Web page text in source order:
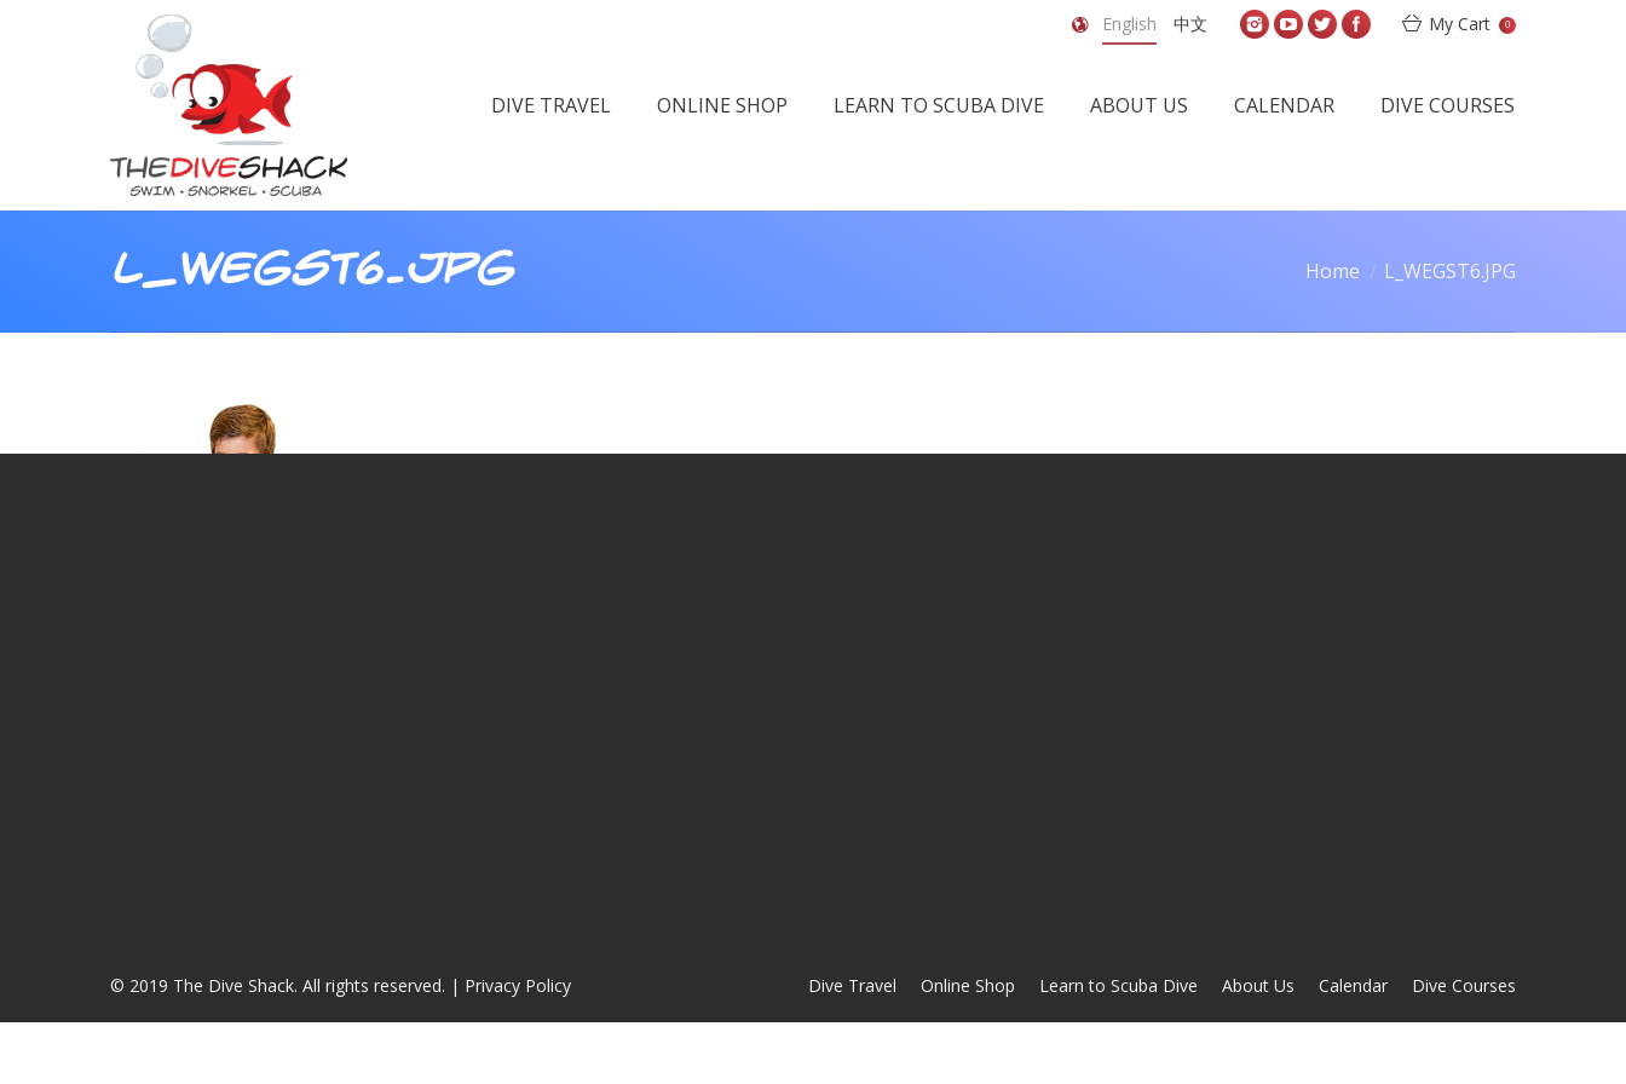
English 中文 My Cart 0
DIVE TRAVEL ONLINE SHOP LEARN TO SCUBA DIVE ABOUT US CALENDAR DIVE COURSES
L_WEGST6.JPG Home L_WEGST6.JPG
© 2019 The Dive Shack. All rights reserved. | Privacy Policy Dive Travel Online Shop Learn to Scuba Dive About Us Calendar Dive Courses